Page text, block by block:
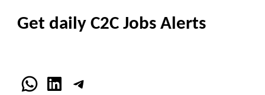
Get daily C2C Jobs Alerts
WhatsApp
LinkedInTelegram